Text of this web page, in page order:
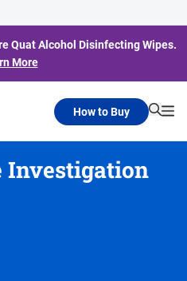
Quat Alcohol Disinfecting Wipes.
More
How to Buy
Investigation